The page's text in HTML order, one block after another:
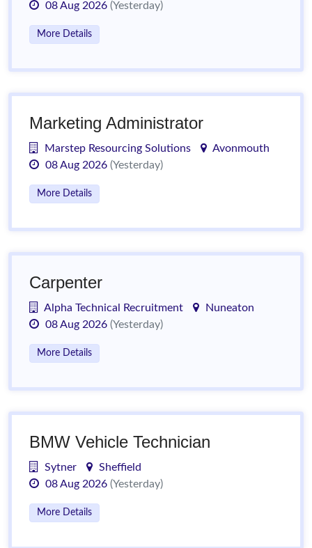
08 Aug 2026 (Yesterday)
More Details
Marketing Administrator
Marstep Resourcing Solutions
Avonmouth
08 Aug 2026 (Yesterday)
More Details
Carpenter
Alpha Technical Recruitment
Nuneaton
08 Aug 2026 (Yesterday)
More Details
BMW Vehicle Technician
Sytner
Sheffield
08 Aug 2026 (Yesterday)
More Details